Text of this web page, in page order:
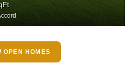
OPEN HOMES